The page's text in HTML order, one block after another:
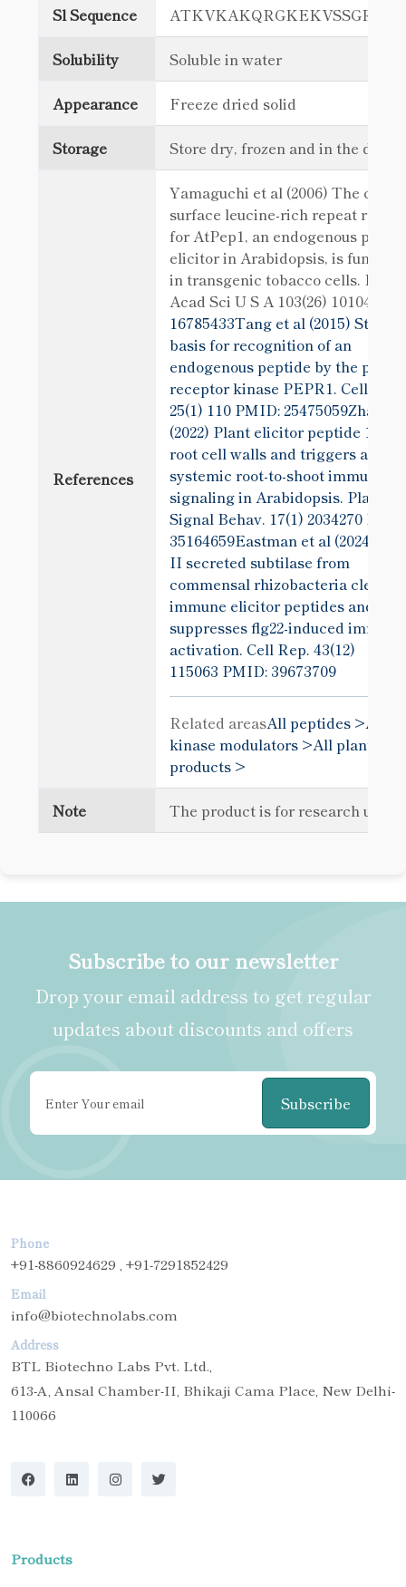
Sl Sequence
Solubility Soluble in water
Appearance Freeze dried solid
Storage Store dry, frozen and in the dark
References
Yamaguchi et al (2006) The cell
surface leucine-rich repeat
for AtPep1, an endogenous
elicitor in Arabidopsis, is
in transgenic tobacco cells. Proc
Acad Sci U S A 103(26) 10104
16785433Tang et al (2015)
basis for recognition of an
endogenous peptide by the plant
receptor kinase PEPR1. Cell Res.
25(1) 110 PMID: 25475059Zhang
(2022) Plant elicitor peptide 1
root cell walls and triggers a
systemic root-to-shoot immune
signaling in Arabidopsis. Plant
Signal Behav. 17(1) 2034270
35164659Eastman et al (2024) A
II secreted subtilase from
commensal rhizobacteria cleaves
immune elicitor peptides and
suppresses flg22-induced immune
activation. Cell Rep. 43(12)
115063 PMID: 39673709
Related areasAll peptides >All
kinase modulators >All plant
products >
Note The product is for research use
Subscribe to our newsletter
Drop your email address to get regular
updates about discounts and offers
Subscribe
Phone
+91-8860924629 , +91-7291852429
Email
info@biotechnolabs.com
Address
BTL Biotechno Labs Pvt. Ltd.,
613-A, Ansal Chamber-II, Bhikaji Cama Place, New Delhi-
110066
Products